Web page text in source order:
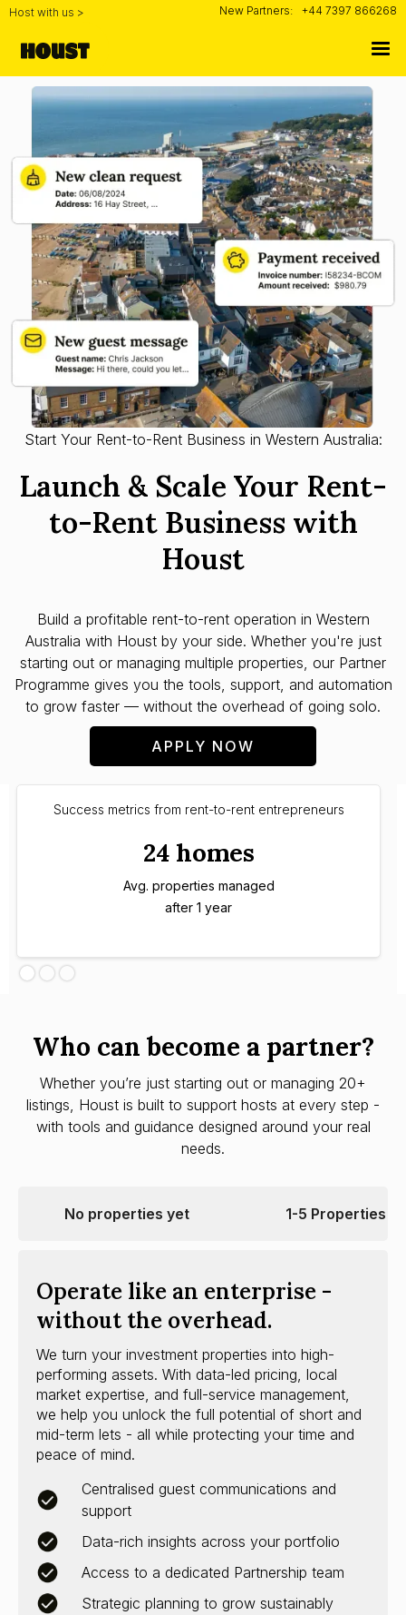
Host with us > New Partners: +44 7397 866268
Start Your Rent-to-Rent Business in Western Australia:
Launch & Scale Your Rent-
to-Rent Business with
Houst
Build a profitable rent-to-rent operation in Western
Australia with Houst by your side. Whether you're just
starting out or managing multiple properties, our Partner
Programme gives you the tools, support, and automation
to grow faster — without the overhead of going solo.
APPLY NOW
Success metrics from rent-to-rent entrepreneurs
24 homes
Avg. properties managed
after 1 year
Who can become a partner?
Whether you’re just starting out or managing 20+
listings, Houst is built to support hosts at every step -
with tools and guidance designed around your real
needs.
No properties yet 1-5 Properties
Operate like an enterprise -
without the overhead.
We turn your investment properties into high-
performing assets. With data-led pricing, local
market expertise, and full-service management,
we help you unlock the full potential of short and
mid-term lets - all while protecting your time and
peace of mind.
Centralised guest communications and
support
Data-rich insights across your portfolio
Access to a dedicated Partnership team
Strategic planning to grow sustainably